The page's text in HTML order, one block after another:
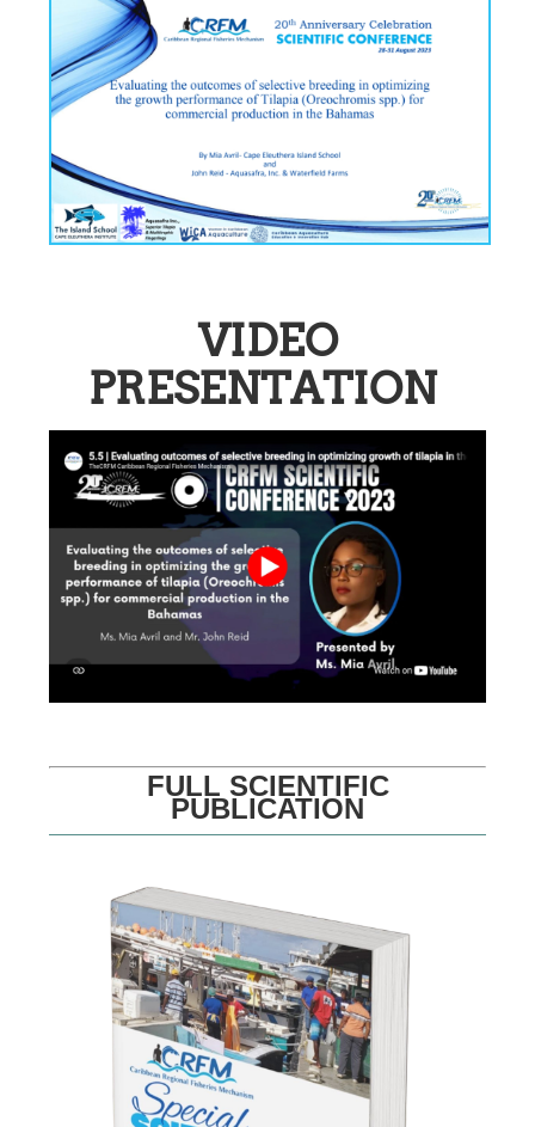
VIDEO
PRESENTATION
FULL SCIENTIFIC
PUBLICATION